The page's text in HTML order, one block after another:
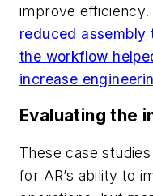
improve efficiency.
reduced
the workflow
increase
Evaluating the
These case
for AR’s ability to